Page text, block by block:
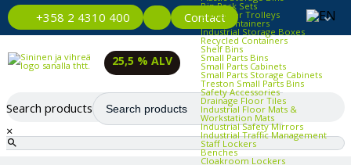
+358 2 4310 400 Contact
Bin Rack Sets
Container Trolleys
Euro Containers
Industrial Storage Boxes
Recycled Containers
Shelf Bins
Small Parts Bins
Small Parts Cabinets
Small Parts Storage Cabinets
Treston Small Parts Bins
Safety Accessories
Drainage Floor Tiles
Industrial Floor Mats &
Workstation Mats
Industrial Safety Mirrors
Industrial Traffic Management
Staff Lockers
Benches
Cloakroom Lockers
25,5 % ALV
Search products
×